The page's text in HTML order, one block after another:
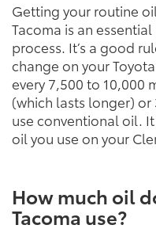
Getting your routine
Tacoma is an
process. It’s a good
change on your
every 7,500 to 10,000
(which lasts longer)
use conventional oil.
oil you use on your
How much oil
Tacoma use?